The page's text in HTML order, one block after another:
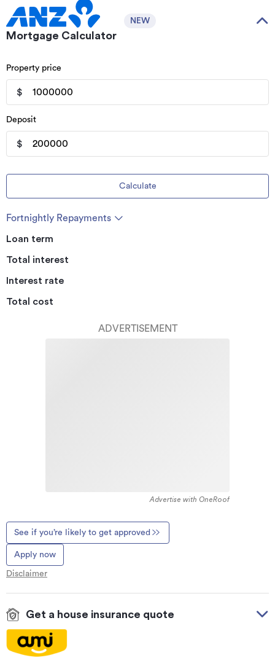
Mortgage Calculator
NEW
Property price
$
Deposit
$
Calculate
Fortnightly Repayments
Loan term
Total interest
Interest rate
Total cost
ADVERTISEMENT
Advertise with OneRoof
See if you’re likely to get approved
Apply now
Disclaimer
Get a house insurance quote